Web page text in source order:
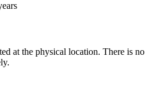
at the physical location. There is no